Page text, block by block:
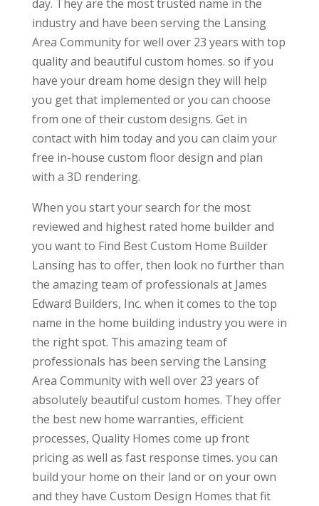
day. They are the most trusted name in the
industry and have been serving the Lansing
Area Community for well over 23 years with top
quality and beautiful custom homes. so if you
have your dream home design they will help
you get that implemented or you can choose
from one of their custom designs. Get in
contact with him today and you can claim your
free in-house custom floor design and plan
with a 3D rendering.
When you start your search for the most
reviewed and highest rated home builder and
you want to Find Best Custom Home Builder
Lansing has to offer, then look no further than
the amazing team of professionals at James
Edward Builders, Inc. when it comes to the top
name in the home building industry you were in
the right spot. This amazing team of
professionals has been serving the Lansing
Area Community with well over 23 years of
absolutely beautiful custom homes. They offer
the best new home warranties, efficient
processes, Quality Homes come up front
pricing as well as fast response times. you can
build your home on their land or on your own
and they have Custom Design Homes that fit